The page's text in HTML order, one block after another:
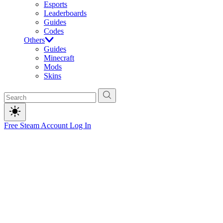
Esports
Leaderboards
Guides
Codes
Others
Guides
Minecraft
Mods
Skins
Free Steam Account Log In